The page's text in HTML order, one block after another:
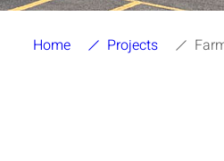
Home Projects